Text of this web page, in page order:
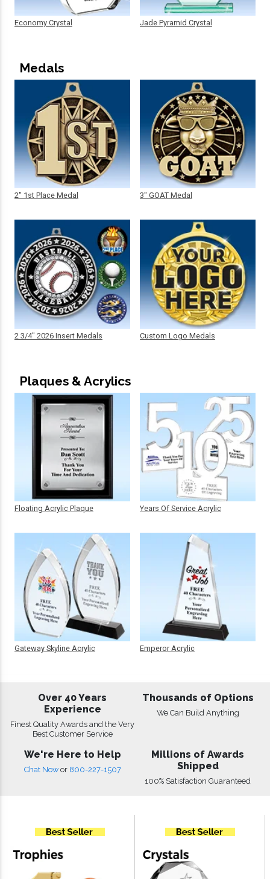
Economy Crystal Jade Pyramid Crystal
Medals
2" 1st Place Medal
2 3/4" 2026 Insert Medals
3" GOAT Medal
Custom Logo Medals
Plaques & Acrylics
Floating Acrylic Plaque
Gateway Skyline Acrylic
Years Of Service Acrylic
Emperor Acrylic
Over 40 Years
Experience
Finest Quality Awards and the Very
Best Customer Service
Thousands of Options
We Can Build Anything
We're Here to Help
Chat Now or 800-227-1507
Millions of Awards
Shipped
100% Satisfaction Guaranteed